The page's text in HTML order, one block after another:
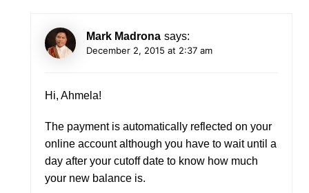
Mark Madrona says:
December 2, 2015 at 2:37 am
Hi, Ahmela!
The payment is automatically reflected on your
online account although you have to wait until a
day after your cutoff date to know how much
your new balance is.